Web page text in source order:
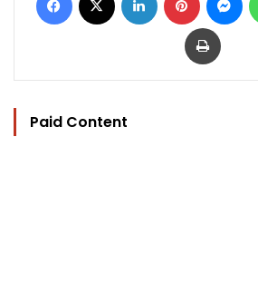
Print
Paid Content